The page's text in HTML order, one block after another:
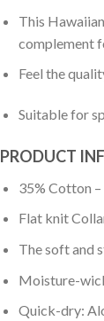
This
complement
Feel the
Suitable for
PRODUCT
35% Cotton
Flat knit
The soft and
Moisture-
Quick-dry: